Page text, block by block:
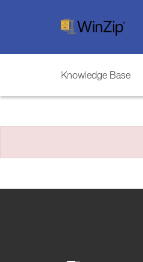
Knowledge Base